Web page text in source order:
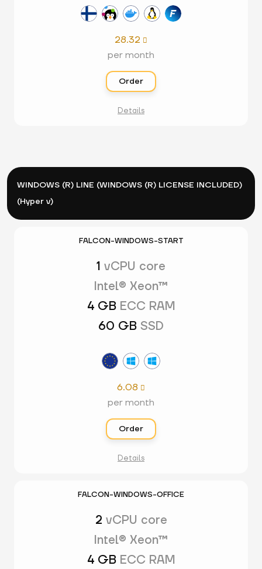
28.32 
per month
Order
Details
WINDOWS (R) LINE (WINDOWS (R) LICENSE INCLUDED)
(Hyper v)
FALCON-WINDOWS-START
1 vCPU core
Intel® Xeon™
4 GB ECC RAM
60 GB SSD
6.08 
per month
Order
Details
FALCON-WINDOWS-OFFICE
2 vCPU core
Intel® Xeon™
4 GB ECC RAM